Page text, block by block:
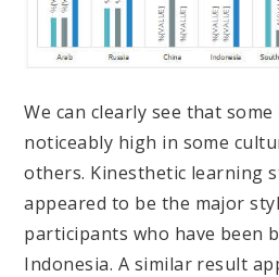
We can clearly see that
noticeably high in some
others. Kinesthetic learning
appeared to be the major
participants who have been
Indonesia. A similar result